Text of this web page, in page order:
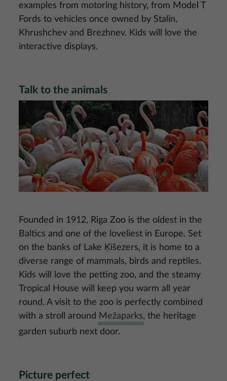
examples from motoring history, from Model T
Fords to vehicles once owned by Stalin,
Khrushchev and Brezhnev. Kids will love the
interactive displays.
Talk to the animals
Founded in 1912, Riga Zoo is the oldest in the
Baltics and one of the loveliest in Europe. Set
on the banks of Lake Ķīšezers, it is home to a
diverse range of mammals, birds and reptiles.
Kids will love the petting zoo, and the steamy
Tropical House will keep you warm all year
round. A visit to the zoo is perfectly combined
with a stroll around
Mežaparks, the heritage
garden suburb next door.
Picture perfect